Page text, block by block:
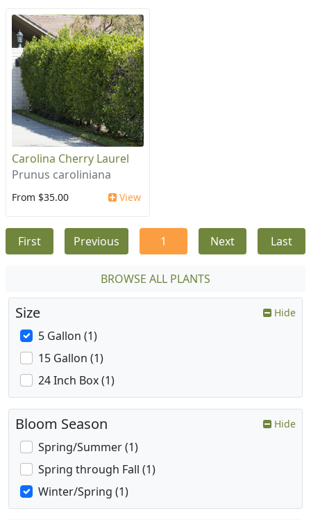
Carolina Cherry Laurel
Prunus caroliniana
From $35.00 View
First Previous 1 Next Last
BROWSE ALL PLANTS
Size Hide
5 Gallon (1)
15 Gallon (1)
24 Inch Box (1)
Bloom Season Hide
Spring/Summer (1)
Spring through Fall (1)
Winter/Spring (1)